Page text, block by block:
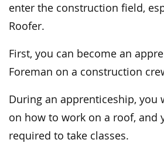
enter the construction field,
Roofer.
First, you can become an
Foreman on a construction
During an apprenticeship, you
on how to work on a roof, and
required to take classes.